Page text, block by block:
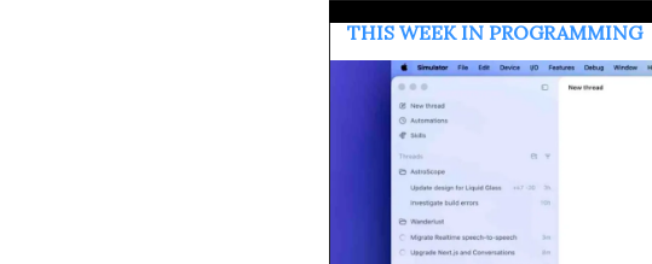
THIS WEEK IN PROGRAMMING